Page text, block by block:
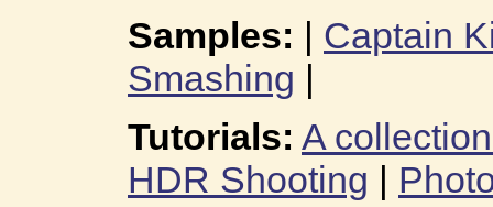
Samples:
Captain
Smashing
Tutorials: A
HDR Shooting